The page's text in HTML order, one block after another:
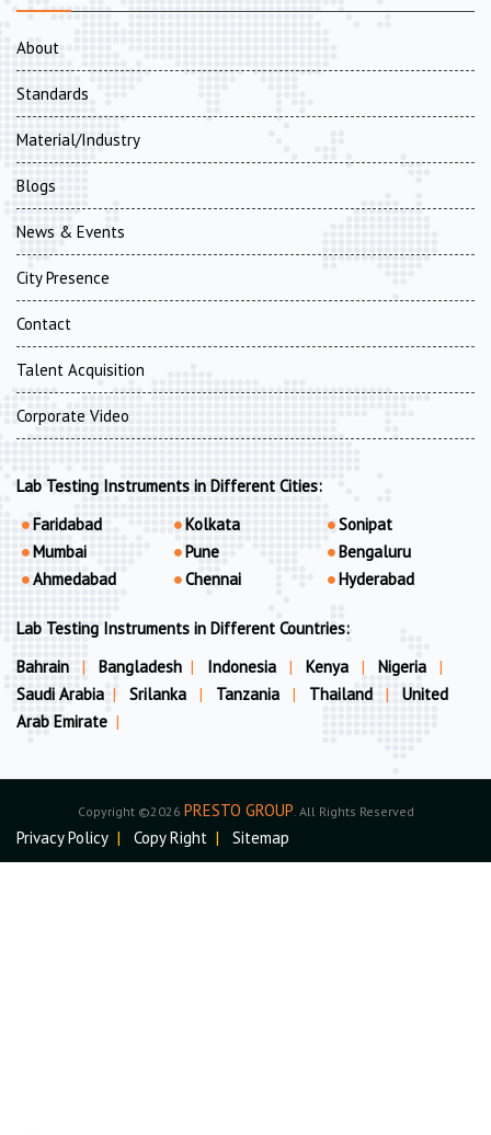
About
Standards
Material/Industry
Blogs
News & Events
City Presence
Contact
Talent Acquisition
Corporate Video
Lab Testing Instruments in Different Cities:
Faridabad
Mumbai
Ahmedabad
Kolkata
Pune
Chennai
Sonipat
Bengaluru
Hyderabad
Lab Testing Instruments in Different Countries:
Bahrain
| Bangladesh | Indonesia | Kenya | Nigeria
|
Saudi Arabia | Srilanka | Tanzania | Thailand |
United
Arab Emirate |
Copyright ©2026 PRESTO GROUP . All Rights Reserved
Privacy Policy | Copy Right | Sitemap